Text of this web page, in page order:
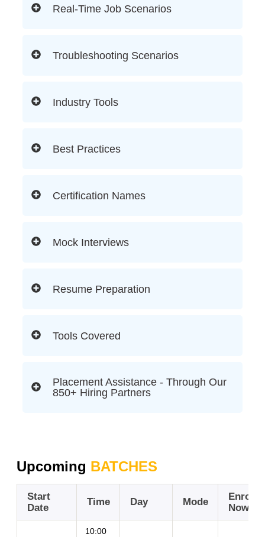
Real-Time Job Scenarios
Troubleshooting Scenarios
Industry Tools
Best Practices
Certification Names
Mock Interviews
Resume Preparation
Tools Covered
Placement Assistance - Through Our
850+ Hiring Partners
Upcoming BATCHES
Start
Date
Time Day Mode
Enroll
Now
10:00